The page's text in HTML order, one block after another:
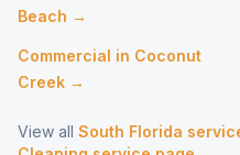
Beach →
Commercial in Coconut
Creek →
View all South Florida